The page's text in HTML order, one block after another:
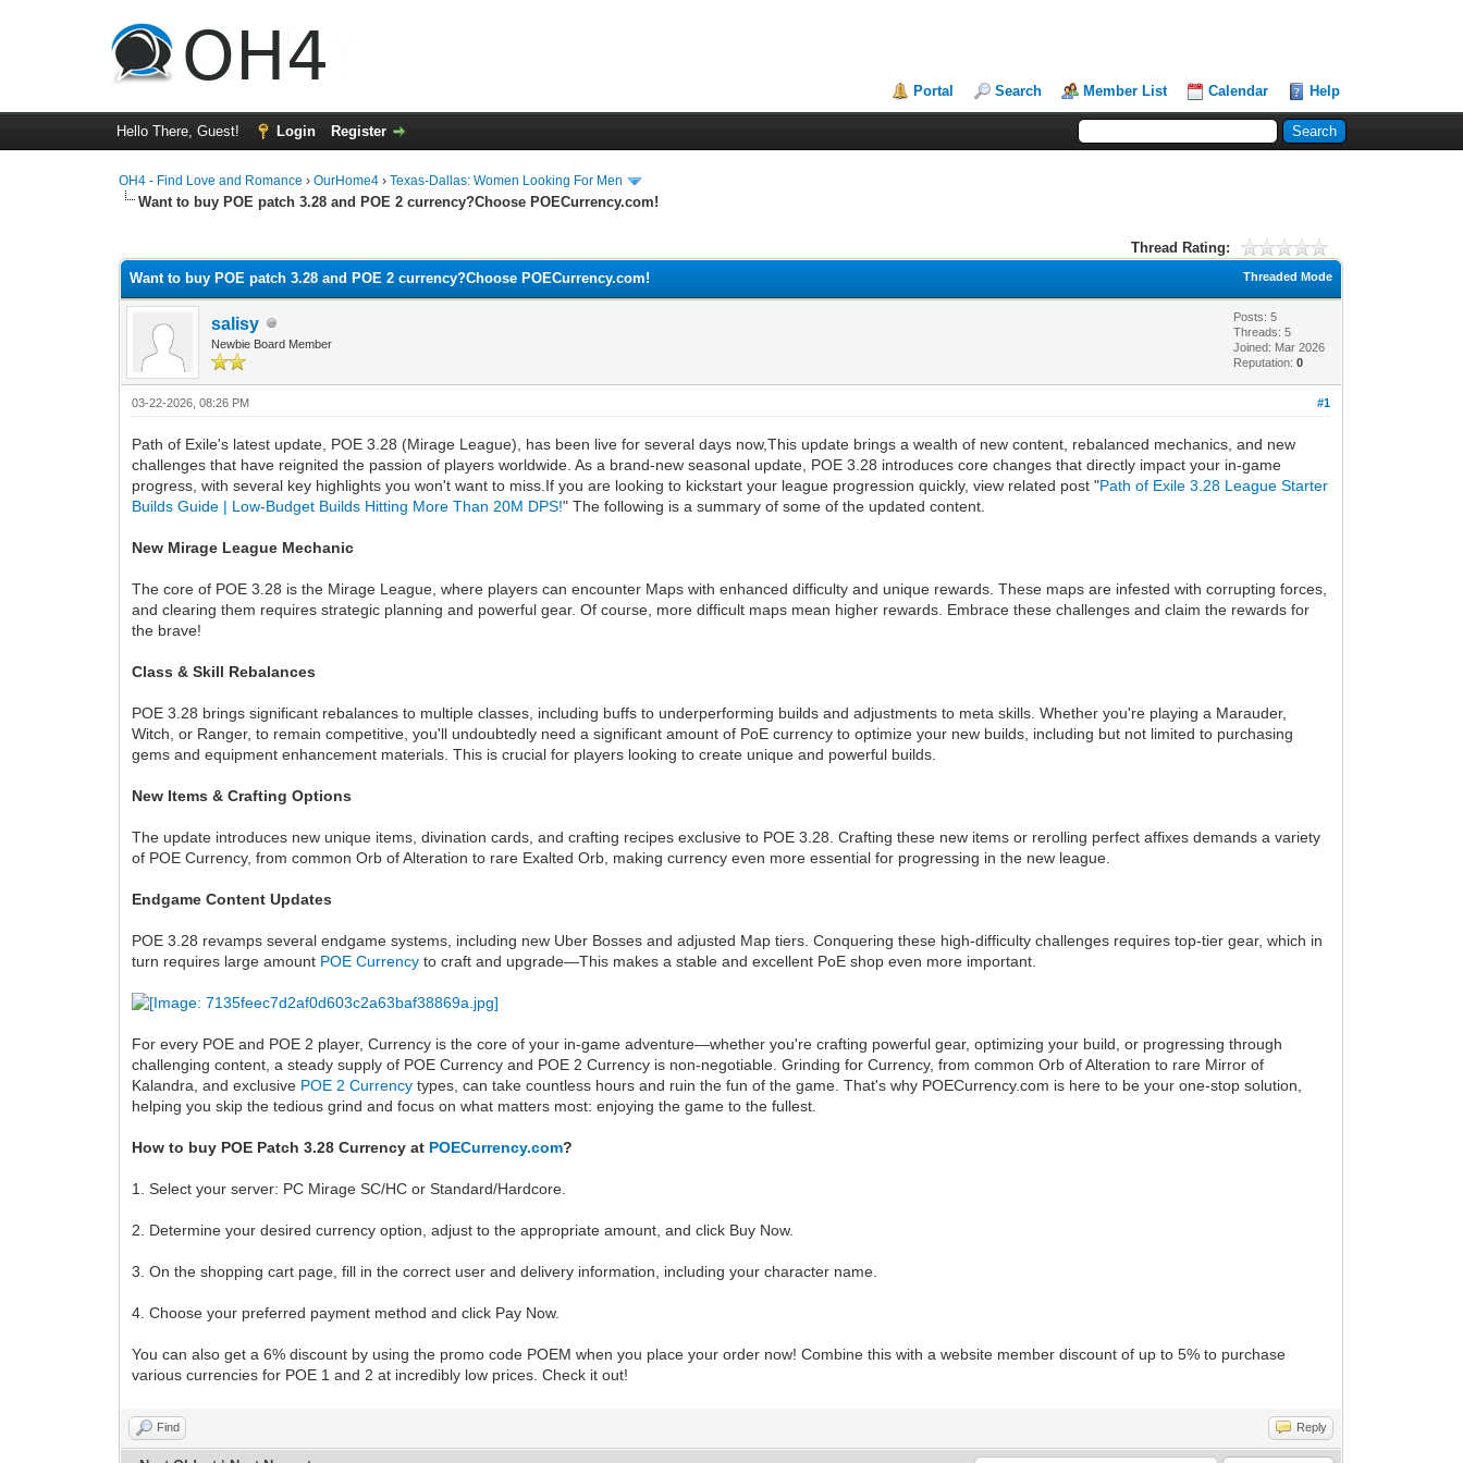
Portal Search Member List Calendar Help
Hello There, Guest! Login Register
OH4 - Find Love and Romance ›OurHome4 ›Texas-Dallas: Women Looking For Men
Want to buy POE patch 3.28 and POE 2 currency?Choose POECurrency.com!
Thread Rating:
Threaded Mode
Want to buy POE patch 3.28 and POE 2 currency?Choose POECurrency.com!
salisy
Newbie Board Member
Posts: 5
Threads: 5
Joined: Mar 2026
Reputation:0
#1
03-22-2026, 08:26 PM
Path of Exile's latest update, POE 3.28 (Mirage League), has been live for several days now,This update brings a wealth of new content, rebalanced mechanics, and new
challenges that have reignited the passion of players worldwide. As a brand-new seasonal update, POE 3.28 introduces core changes that directly impact your in-game
progress, with several key highlights you won't want to miss.If you are looking to kickstart your league progression quickly, view related post "Path of Exile 3.28 League Starter
Builds Guide | Low-Budget Builds Hitting More Than 20M DPS!" The following is a summary of some of the updated content.
New Mirage League Mechanic
The core of POE 3.28 is the Mirage League, where players can encounter Maps with enhanced difficulty and unique rewards. These maps are infested with corrupting forces,
and clearing them requires strategic planning and powerful gear. Of course, more difficult maps mean higher rewards. Embrace these challenges and claim the rewards for
the brave!
Class & Skill Rebalances
POE 3.28 brings significant rebalances to multiple classes, including buffs to underperforming builds and adjustments to meta skills. Whether you're playing a Marauder,
Witch, or Ranger, to remain competitive, you'll undoubtedly need a significant amount of PoE currency to optimize your new builds, including but not limited to purchasing
gems and equipment enhancement materials. This is crucial for players looking to create unique and powerful builds.
New Items & Crafting Options
The update introduces new unique items, divination cards, and crafting recipes exclusive to POE 3.28. Crafting these new items or rerolling perfect affixes demands a variety
of POE Currency, from common Orb of Alteration to rare Exalted Orb, making currency even more essential for progressing in the new league.
Endgame Content Updates
POE 3.28 revamps several endgame systems, including new Uber Bosses and adjusted Map tiers. Conquering these high-difficulty challenges requires top-tier gear, which in
turn requires large amount POE Currency to craft and upgrade—This makes a stable and excellent PoE shop even more important.
For every POE and POE 2 player, Currency is the core of your in-game adventure—whether you're crafting powerful gear, optimizing your build, or progressing through
challenging content, a steady supply of POE Currency and POE 2 Currency is non-negotiable. Grinding for Currency, from common Orb of Alteration to rare Mirror of
Kalandra, and exclusive POE 2 Currency types, can take countless hours and ruin the fun of the game. That's why POECurrency.com is here to be your one-stop solution,
helping you skip the tedious grind and focus on what matters most: enjoying the game to the fullest.
How to buy POE Patch 3.28 Currency at POECurrency.com?
1. Select your server: PC Mirage SC/HC or Standard/Hardcore.
2. Determine your desired currency option, adjust to the appropriate amount, and click Buy Now.
3. On the shopping cart page, fill in the correct user and delivery information, including your character name.
4. Choose your preferred payment method and click Pay Now.
You can also get a 6% discount by using the promo code POEM when you place your order now! Combine this with a website member discount of up to 5% to purchase
various currencies for POE 1 and 2 at incredibly low prices. Check it out!
Find Reply